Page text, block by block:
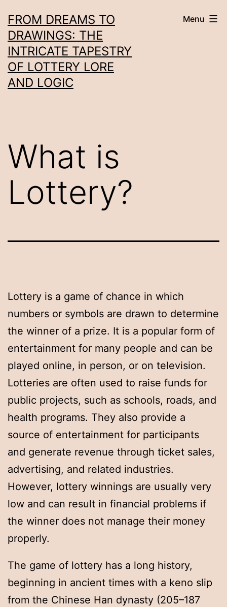
to
content
FROM DREAMS TO
DRAWINGS: THE
INTRICATE TAPESTRY
OF LOTTERY LORE
AND LOGIC
Menu
What is
Lottery?
Lottery is a game of chance in which
numbers or symbols are drawn to determine
the winner of a prize. It is a popular form of
entertainment for many people and can be
played online, in person, or on television.
Lotteries are often used to raise funds for
public projects, such as schools, roads, and
health programs. They also provide a
source of entertainment for participants
and generate revenue through ticket sales,
advertising, and related industries.
However, lottery winnings are usually very
low and can result in financial problems if
the winner does not manage their money
properly.
The game of lottery has a long history,
beginning in ancient times with a keno slip
from the Chinese Han dynasty (205–187